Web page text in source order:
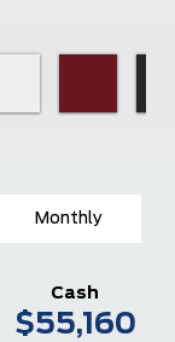
Monthly
Cash
$55,160